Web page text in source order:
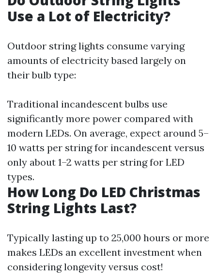
Use a Lot of Electricity?
Outdoor string lights consume varying
amounts of electricity based largely on
their bulb type:
Traditional incandescent bulbs use
significantly more power compared with
modern LEDs. On average, expect around 5–
10 watts per string for incandescent versus
only about 1–2 watts per string for LED
types.
How Long Do LED Christmas
String Lights Last?
Typically lasting up to 25,000 hours or more
makes LEDs an excellent investment when
considering longevity versus cost!